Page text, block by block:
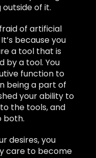
of it.
of artificial
because you
a tool that is
by a tool. You
function to
being a part of
your ability to
the tools, and
both.
desires, you
care to become